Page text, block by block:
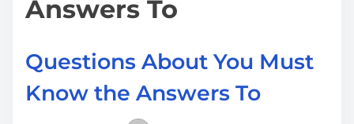
Answers To
Questions About You Must
Know the Answers To